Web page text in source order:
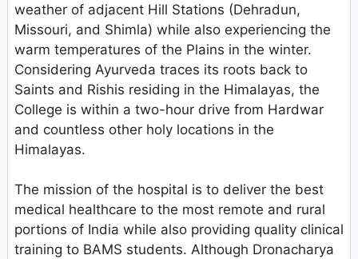
weather of adjacent Hill Stations (Dehradun,
Missouri, and Shimla) while also experiencing the
warm temperatures of the Plains in the winter.
Considering Ayurveda traces its roots back to
Saints and Rishis residing in the Himalayas, the
College is within a two-hour drive from Hardwar
and countless other holy locations in the
Himalayas.
The mission of the hospital is to deliver the best
medical healthcare to the most remote and rural
portions of India while also providing quality clinical
training to BAMS students. Although Dronacharya